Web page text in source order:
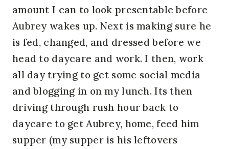
amount I can to look presentable before
Aubrey wakes up. Next is making sure he
is fed, changed, and dressed before we
head to daycare and work. I then, work
all day trying to get some social media
and blogging in on my lunch. Its then
driving through rush hour back to
daycare to get Aubrey, home, feed him
supper (my supper is his leftovers